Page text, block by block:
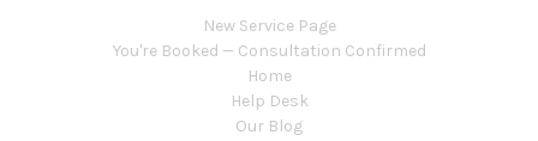
New Service Page
You're Booked — Consultation Confirmed
Home
Help Desk
Our Blog